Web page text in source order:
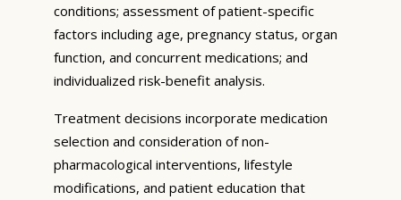
conditions; assessment of patient-specific
factors including age, pregnancy status, organ
function, and concurrent medications; and
individualized risk-benefit analysis.
Treatment decisions incorporate medication
selection and consideration of non-
pharmacological interventions, lifestyle
modifications, and patient education that